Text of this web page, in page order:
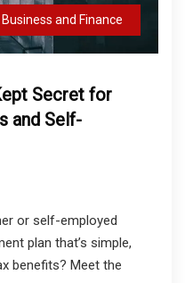
Business and Finance
Secret for
and Self-
or self-employed
plan that’s simple,
benefits? Meet the